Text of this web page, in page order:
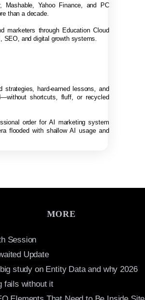
Mashable, Yahoo Finance, and PC
than a decade.
marketers through Education Cloud
SEO, and digital growth systems.
strategies, hard-earned lessons, and
shortcuts, fluff, or recycled
order for AI marketing system
flooded with shallow AI usage and
MORE
Session
Update
big study on Entity Data and why 2026
fails without it